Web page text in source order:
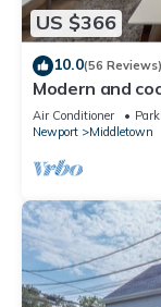
US $366
10.0(56 Reviews)
Modern and
Air Conditioner
Newport
Middletown